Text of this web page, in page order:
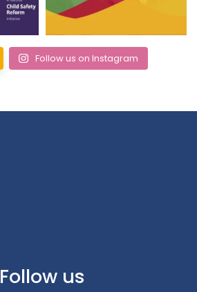
Follow us on Instagram
Follow us